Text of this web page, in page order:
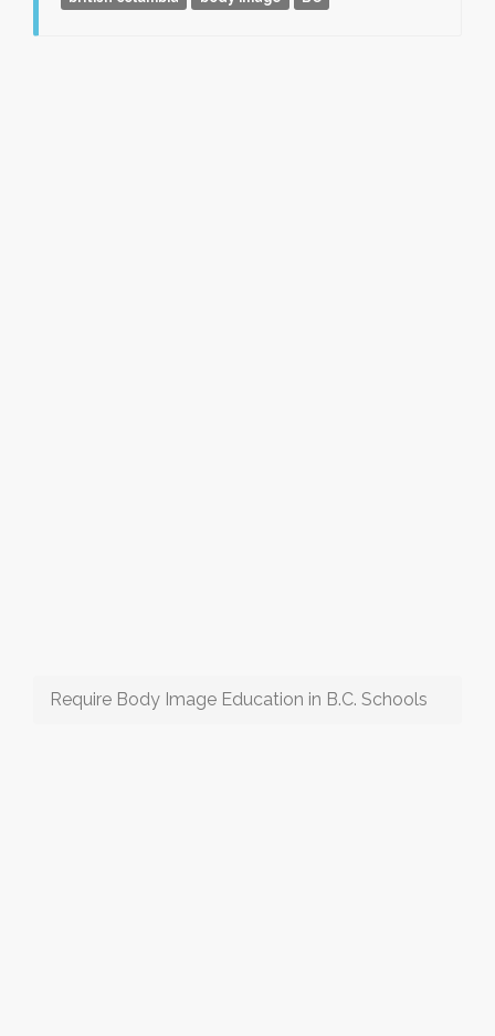
Require Body Image Education in B.C. Schools